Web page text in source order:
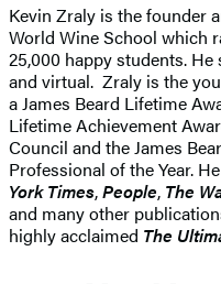
Kevin Zraly is the founder
World Wine School which
25,000 happy students.
and virtual. Zraly is the
a James Beard Lifetime
Lifetime Achievement
Council and the James
Professional of the Year.
York Times,People, The
and many other
highly acclaimed The